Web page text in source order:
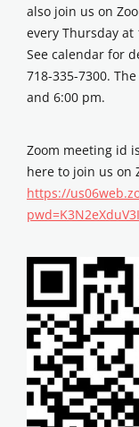
also join us on
every Thursday at
See calendar for
718-335-7300.
and 6:00 pm.
Zoom meeting id
here to join us on
https://